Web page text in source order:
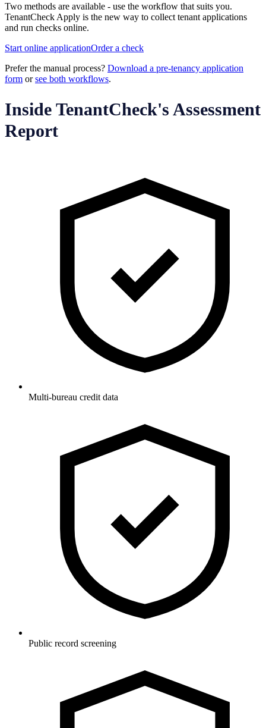
Two methods are available - use the workflow that suits you.
TenantCheck Apply is the new way to collect tenant applications
and run checks online.
Start online applicationOrder a check
Prefer the manual process? Download a pre-tenancy application
form or see both workflows.
Inside TenantCheck's Assessment
Report
Multi-bureau credit data
Public record screening